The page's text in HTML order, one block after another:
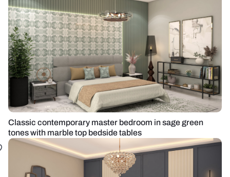
Classic contemporary master bedroom in sage green
tones with marble top bedside tables